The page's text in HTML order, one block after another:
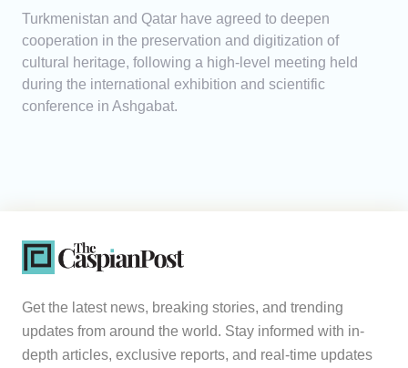
Turkmenistan and Qatar have agreed to deepen
cooperation in the preservation and digitization of
cultural heritage, following a high-level meeting held
during the international exhibition and scientific
conference in Ashgabat.
Get the latest news, breaking stories, and trending
updates from around the world. Stay informed with in-
depth articles, exclusive reports, and real-time updates